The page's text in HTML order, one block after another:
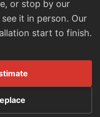
or stop by our
it in person. Our
start to finish.